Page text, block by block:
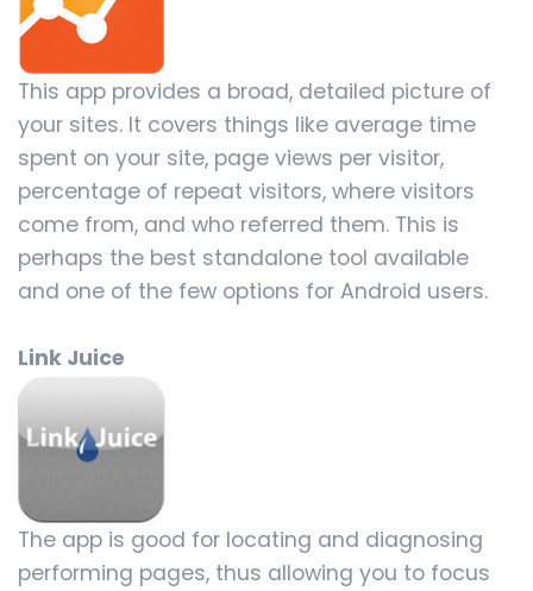
This app provides a broad, detailed picture of
your sites. It covers things like average time
spent on your site, page views per visitor,
percentage of repeat visitors, where visitors
come from, and who referred them. This is
perhaps the best standalone tool available
and one of the few options for Android users.
Link Juice
The app is good for locating and diagnosing
performing pages, thus allowing you to focus